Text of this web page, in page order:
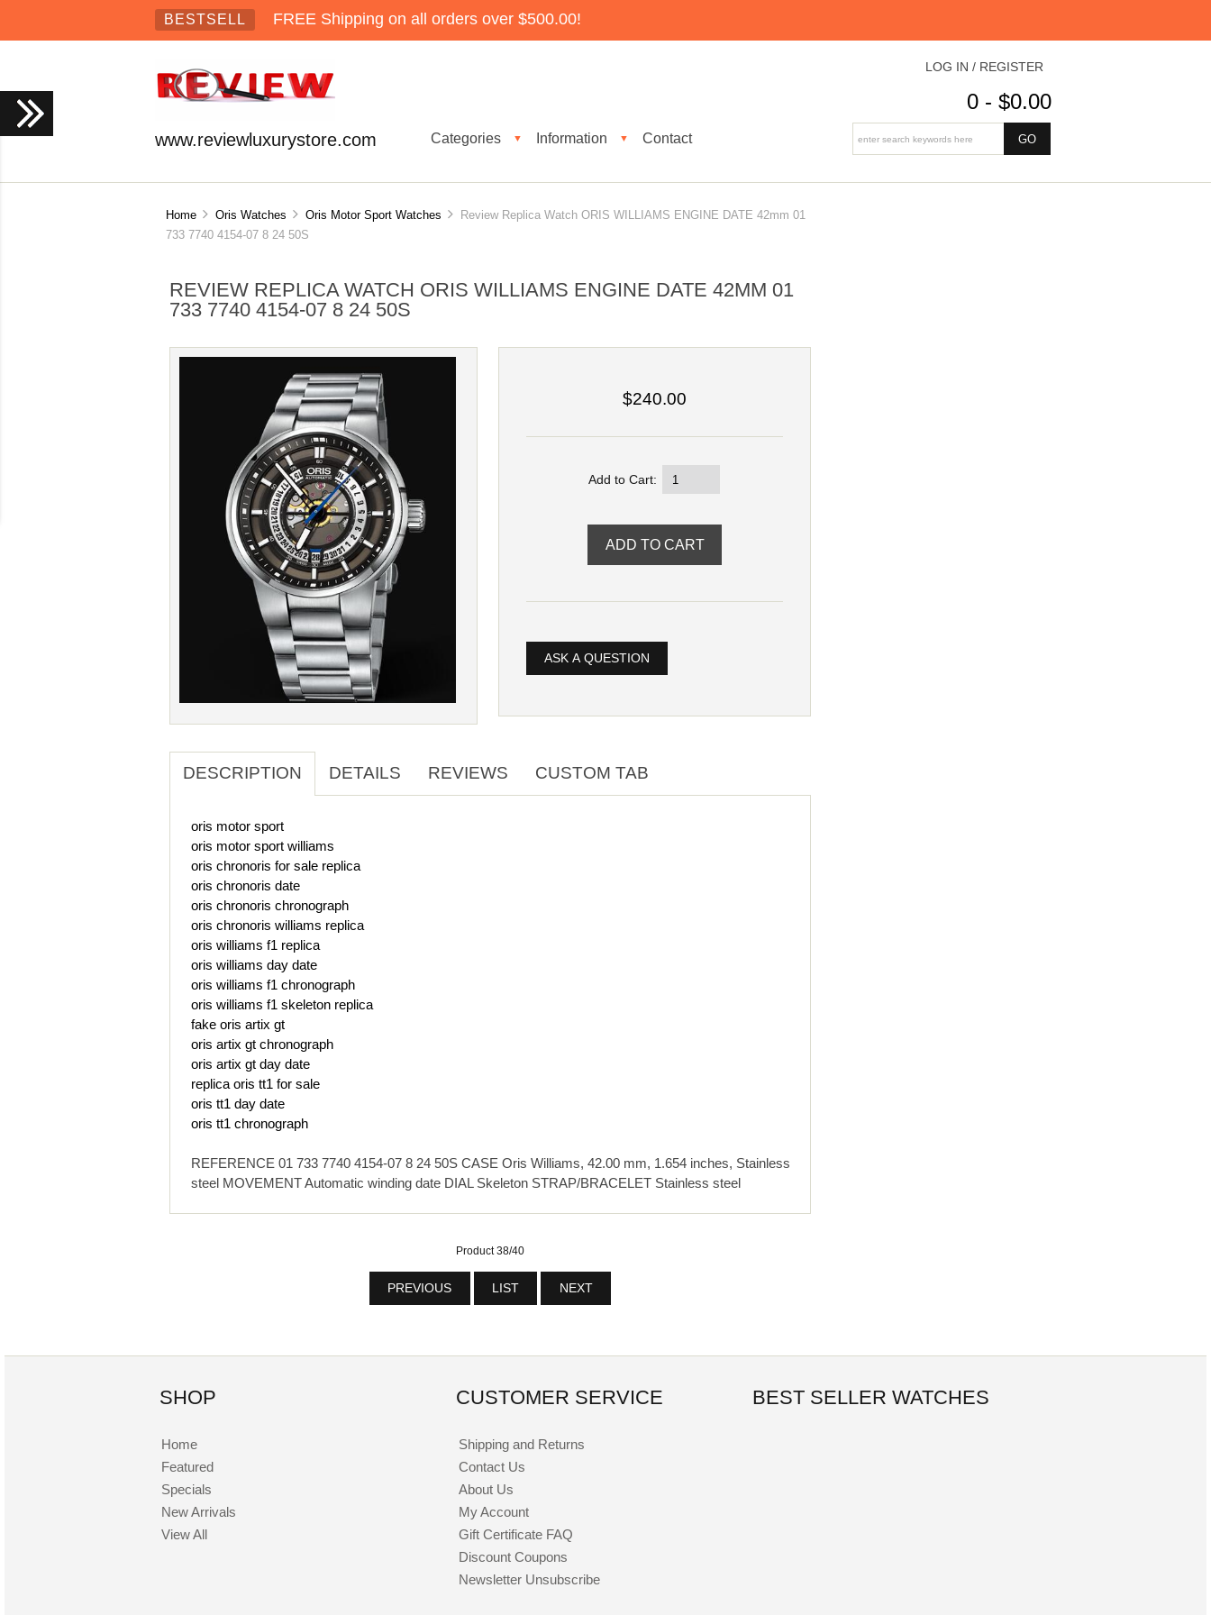
BESTSELL FREE Shipping on all orders over $500.00!
www.reviewluxurystore.com Categories ▼ Information ▼ Contact
LOG IN / REGISTER
0 - $0.00
Home Oris Watches Oris Motor Sport Watches
Review Replica Watch ORIS WILLIAMS ENGINE DATE 42mm 01
733 7740 4154-07 8 24 50S
REVIEW REPLICA WATCH ORIS WILLIAMS ENGINE DATE 42MM 01
733 7740 4154-07 8 24 50S
$240.00
Add to Cart:
ASK A QUESTION
DESCRIPTION DETAILS REVIEWS CUSTOM TAB
oris motor sport
oris motor sport williams
oris chronoris for sale replica
oris chronoris date
oris chronoris chronograph
oris chronoris williams replica
oris williams f1 replica
oris williams day date
oris williams f1 chronograph
oris williams f1 skeleton replica
fake oris artix gt
oris artix gt chronograph
oris artix gt day date
replica oris tt1 for sale
oris tt1 day date
oris tt1 chronograph
REFERENCE 01 733 7740 4154-07 8 24 50S CASE Oris Williams, 42.00 mm, 1.654 inches, Stainless
steel MOVEMENT Automatic winding date DIAL Skeleton STRAP/BRACELET Stainless steel
Product 38/40
PREVIOUS LIST NEXT
SHOP
Home
Featured
Specials
New Arrivals
View All
CUSTOMER SERVICE
Shipping and Returns
Contact Us
About Us
My Account
Gift Certificate FAQ
Discount Coupons
Newsletter Unsubscribe
BEST SELLER WATCHES